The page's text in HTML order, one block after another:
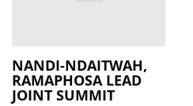
NANDI-NDAITWAH,
RAMAPHOSA LEAD
JOINT SUMMIT